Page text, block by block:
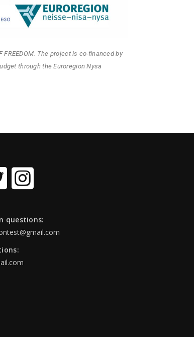
FREEDOM. The project is co-financed by
through the Euroregion Nysa
questions: